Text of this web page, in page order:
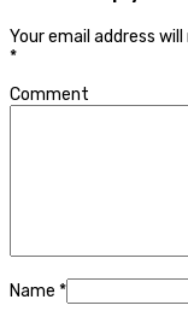
Your email address
*
Comment
Name *